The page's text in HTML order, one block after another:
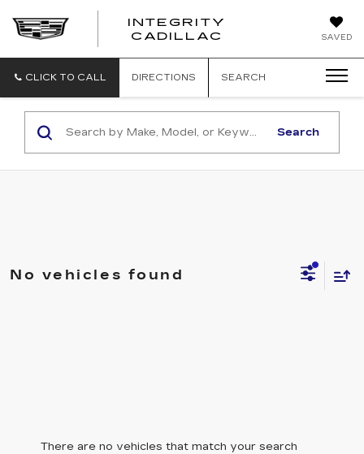
SAVED
INTEGRITY
CADILLAC
CLICK TO CALL DIRECTIONS SEARCH
Search
No vehicles found
There are no vehicles that match your search